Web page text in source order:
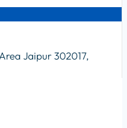
Jaipur 302017,